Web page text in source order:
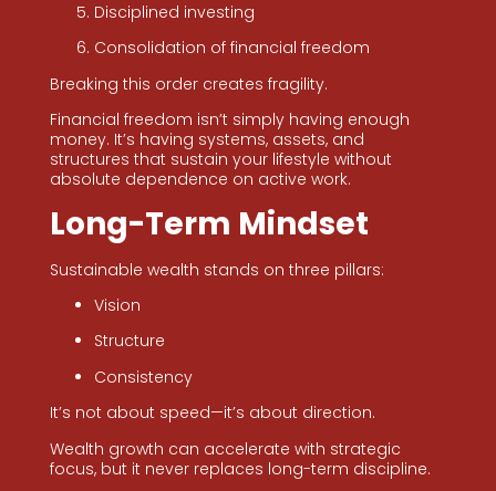
Disciplined investing
Consolidation of financial freedom
Breaking this order creates fragility.
Financial freedom isn’t simply having enough
money. It’s having systems, assets, and
structures that sustain your lifestyle without
absolute dependence on active work.
Long-Term Mindset
Sustainable wealth stands on three pillars:
Vision
Structure
Consistency
It’s not about speed—it’s about direction.
Wealth growth can accelerate with strategic
focus, but it never replaces long-term discipline.